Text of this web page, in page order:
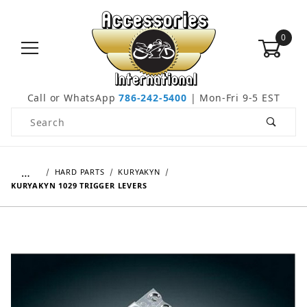
0
Call or WhatsApp786-242-5400 | Mon-Fri 9-5 EST
Product Search
… HARD PARTS
KURYAKYN
KURYAKYN 1029 TRIGGER LEVERS